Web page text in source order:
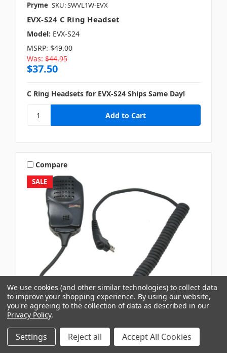
Pryme SKU: SWVL1W-EVX
EVX-S24 C Ring Headset
Model: EVX-S24
MSRP: $49.00
Was: $44.95
$37.50
C Ring Headsets for EVX-S24 Ships Same Day!
SALE
Compare
We use cookies (and other similar technologies) to collect data
to improve your shopping experience. By using our website,
you're agreeing to the collection of data as described in our
Privacy Policy.
Settings Reject all Accept All Cookies